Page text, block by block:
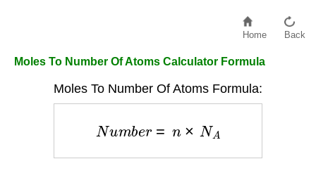
Home Back
Moles To Number Of Atoms Calculator Formula
Moles To Number Of Atoms Formula:
N m × N A